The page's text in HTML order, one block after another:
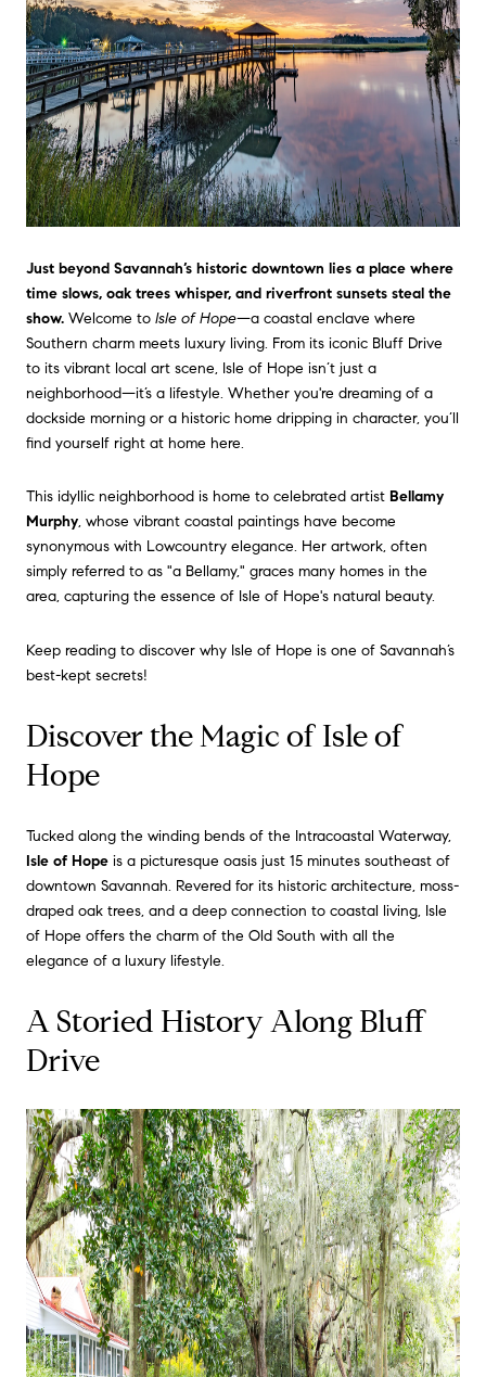
Just beyond Savannah’s historic downtown lies a place where
time slows, oak trees whisper, and riverfront sunsets steal the
show. Welcome to Isle of Hope—a coastal enclave where
Southern charm meets luxury living. From its iconic Bluff Drive
to its vibrant local art scene, Isle of Hope isn’t just a
neighborhood—it’s a lifestyle. Whether you're dreaming of a
dockside morning or a historic home dripping in character, you’ll
find yourself right at home here.
This idyllic neighborhood is home to celebrated artist Bellamy
Murphy, whose vibrant coastal paintings have become
synonymous with Lowcountry elegance. Her artwork, often
simply referred to as "a Bellamy," graces many homes in the
area, capturing the essence of Isle of Hope's natural beauty.
Keep reading to discover why Isle of Hope is one of Savannah’s
best-kept secrets!
Discover the Magic of Isle of
Hope
Tucked along the winding bends of the Intracoastal Waterway,
Isle of Hope is a picturesque oasis just 15 minutes southeast of
downtown Savannah. Revered for its historic architecture, moss-
draped oak trees, and a deep connection to coastal living, Isle
of Hope offers the charm of the Old South with all the
elegance of a luxury lifestyle.
A Storied History Along Bluff
Drive